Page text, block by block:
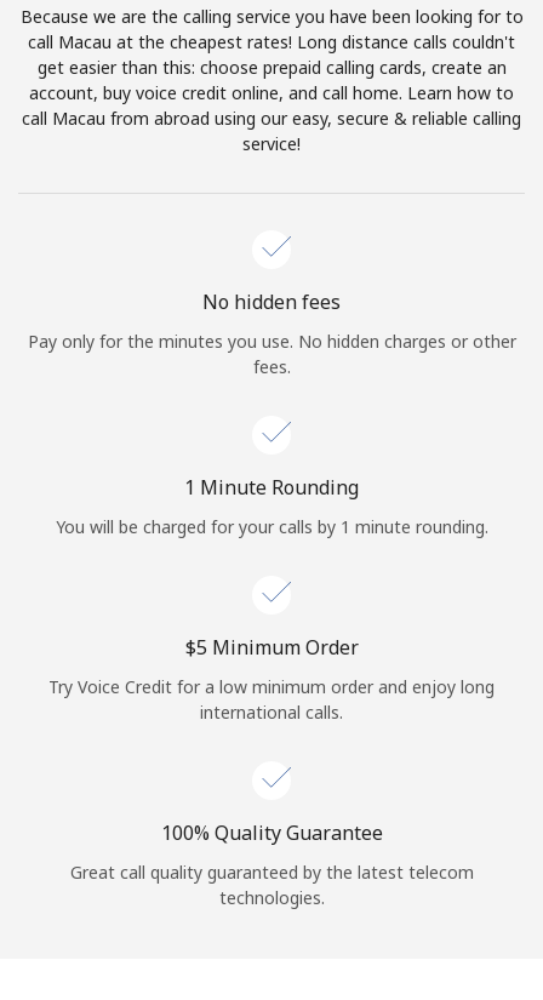
Terms and Conditions.
Join
Sign in orJOIN NOW →
Continue with
Because we are the calling service you have been looking for to
call Macau at the cheapest rates! Long distance calls couldn't
get easier than this: choose prepaid calling cards, create an
account, buy voice credit online, and call home. Learn how to
call Macau from abroad using our easy, secure & reliable calling
service!
No hidden fees
Pay only for the minutes you use. No hidden charges or other
fees.
1 Minute Rounding
You will be charged for your calls by 1 minute rounding.
⁦$5⁩ Minimum Order
Try Voice Credit for a low minimum order and enjoy long
international calls.
100% Quality Guarantee
Great call quality guaranteed by the latest telecom
technologies.